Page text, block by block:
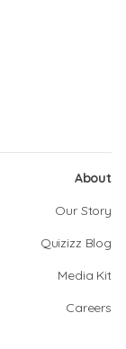
About
Our Story
Quizizz Blog
Media Kit
Careers